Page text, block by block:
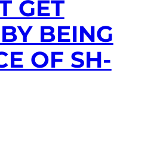
GET
BEING
OF SH-